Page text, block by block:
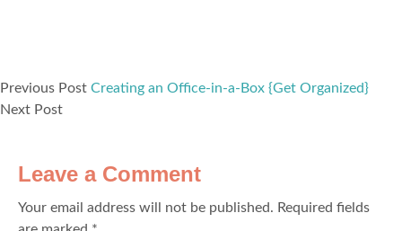
Previous Post Creating an Office-in-a-Box {Get Organized}
Next Post
Leave a Comment
Your email address will not be published. Required fields